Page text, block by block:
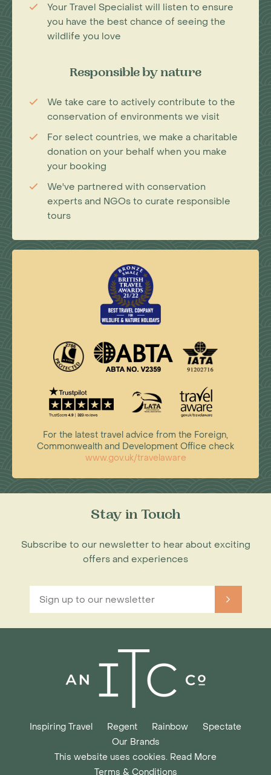
Your Travel Specialist will listen to ensure
you have the best chance of seeing the
wildlife you love
Responsible by nature
We take care to actively contribute to the
conservation of environments we visit
For select countries, we make a charitable
donation on your behalf when you make
your booking
We've partnered with conservation
experts and NGOs to curate responsible
tours
For the latest travel advice from the Foreign,
Commonwealth and Development Office check
www.gov.uk/travelaware
Stay in Touch
Subscribe to our newsletter to hear about exciting
offers and experiences
Inspiring Travel Regent Rainbow
Spectate
Our Brands
This website uses cookies. Read More
Terms & Conditions